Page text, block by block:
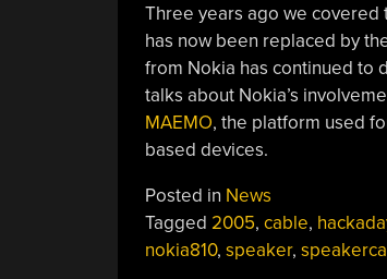
Three years ago we covered
has now been replaced by
from Nokia has continued to
talks about Nokia’s
MAEMO, the platform used
based devices.
Posted in News
Tagged 2005, cable,
nokia810, speaker,